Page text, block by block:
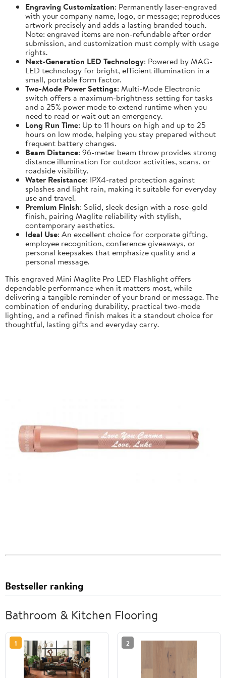
Engraving Customization: Permanently laser-engraved
with your company name, logo, or message; reproduces
artwork precisely and adds a lasting branded touch.
Note: engraved items are non-refundable after order
submission, and customization must comply with usage
rights.
Next-Generation LED Technology: Powered by MAG-
LED technology for bright, efficient illumination in a
small, portable form factor.
Two-Mode Power Settings: Multi-Mode Electronic
switch offers a maximum-brightness setting for tasks
and a 25% power mode to extend runtime when you
need to read or wait out an emergency.
Long Run Time: Up to 11 hours on high and up to 25
hours on low mode, helping you stay prepared without
frequent battery changes.
Beam Distance: 96-meter beam throw provides strong
distance illumination for outdoor activities, scans, or
roadside visibility.
Water Resistance: IPX4-rated protection against
splashes and light rain, making it suitable for everyday
use and travel.
Premium Finish: Solid, sleek design with a rose-gold
finish, pairing Maglite reliability with stylish,
contemporary aesthetics.
Ideal Use: An excellent choice for corporate gifting,
employee recognition, conference giveaways, or
personal keepsakes that emphasize quality and a
personal message.
This engraved Mini Maglite Pro LED Flashlight offers
dependable performance when it matters most, while
delivering a tangible reminder of your brand or message. The
combination of enduring durability, practical two-mode
lighting, and a refined finish makes it a standout choice for
thoughtful, lasting gifts and everyday carry.
Bestseller ranking
Bathroom & Kitchen Flooring
1 2